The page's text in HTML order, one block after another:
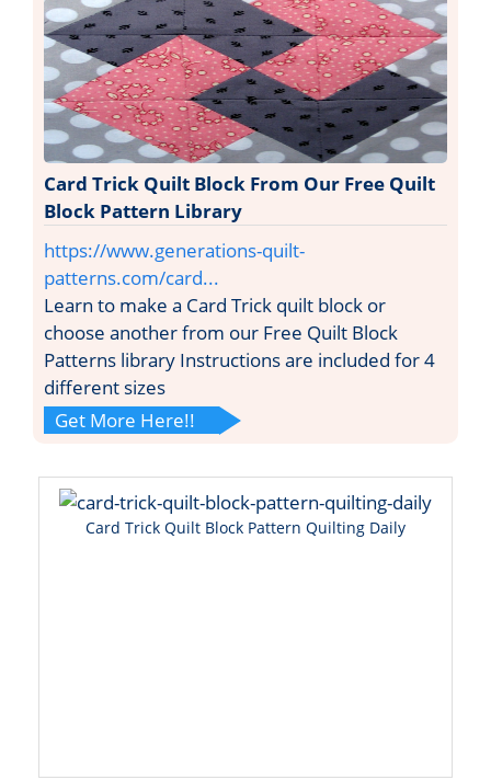
Card Trick Quilt Block From Our Free Quilt
Block Pattern Library
https://www.generations-quilt-
patterns.com/card...
Learn to make a Card Trick quilt block or
choose another from our Free Quilt Block
Patterns library Instructions are included for 4
different sizes
Get More Here!!
Card Trick Quilt Block Pattern Quilting Daily